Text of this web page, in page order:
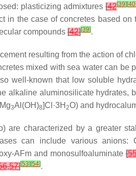
plasticizing admixtures[42[39] [40]
in the case of concretes based
compounds [42][39].
resulting from the action of
mixed with sea water can be
well-known that low soluble
alkaline aluminosilicate hydrates,
3Al(OH)8]Cl·3H 2O) and
are characterized by a greater
can include various anions:
AFm and monosulfoaluminate[
,57][53] [54].